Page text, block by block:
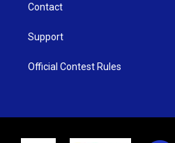
Contact
Support
Official Contest Rules